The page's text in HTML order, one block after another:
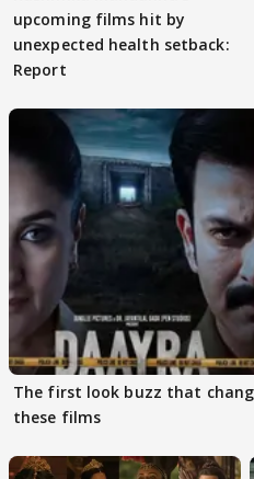
upcoming films hit by
unexpected health setback:
Report
The first look buzz that changed the conversation around
these films